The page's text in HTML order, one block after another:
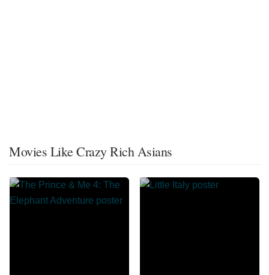
Movies Like Crazy Rich Asians